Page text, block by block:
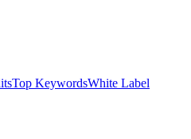
Top KeywordsWhite Label